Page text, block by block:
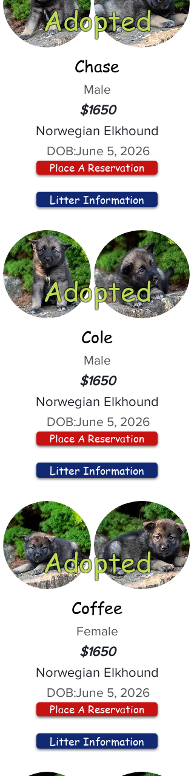
Adopted
Chase
Male
$1650
Norwegian Elkhound
DOB:June 5, 2026
Place A Reservation
Litter Information
Adopted
Cole
Male
$1650
Norwegian Elkhound
DOB:June 5, 2026
Place A Reservation
Litter Information
Adopted
Coffee
Female
$1650
Norwegian Elkhound
DOB:June 5, 2026
Place A Reservation
Litter Information